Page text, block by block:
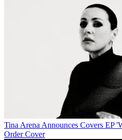
Tina Arena Announces Covers EP
Order Cover